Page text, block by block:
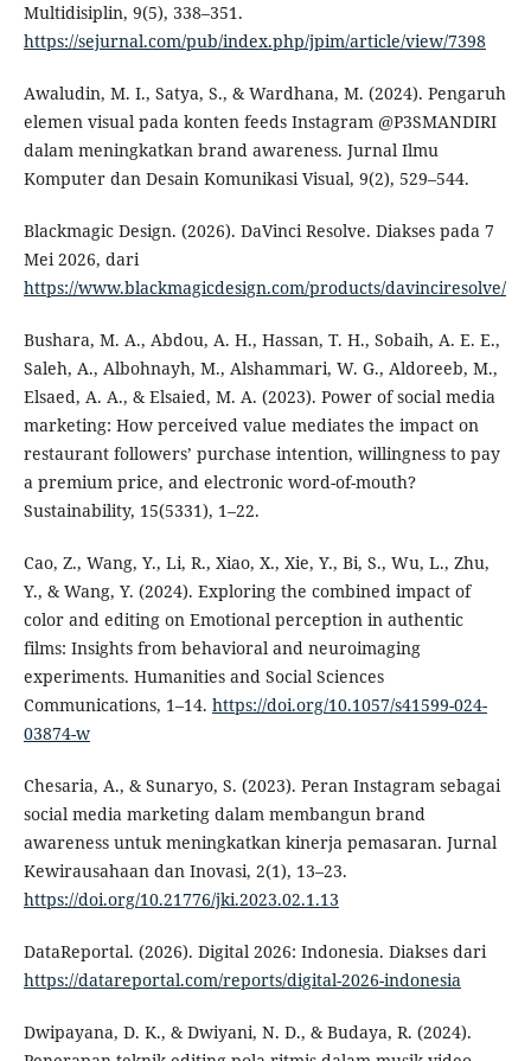
Multidisiplin, 9(5), 338–351.
https://sejurnal.com/pub/index.php/jpim/article/view/7398
Awaludin, M. I., Satya, S., & Wardhana, M. (2024). Pengaruh
elemen visual pada konten feeds Instagram @P3SMANDIRI
dalam meningkatkan brand awareness. Jurnal Ilmu
Komputer dan Desain Komunikasi Visual, 9(2), 529–544.
Blackmagic Design. (2026). DaVinci Resolve. Diakses pada 7
Mei 2026, dari
https://www.blackmagicdesign.com/products/davinciresolve/
Bushara, M. A., Abdou, A. H., Hassan, T. H., Sobaih, A. E. E.,
Saleh, A., Albohnayh, M., Alshammari, W. G., Aldoreeb, M.,
Elsaed, A. A., & Elsaied, M. A. (2023). Power of social media
marketing: How perceived value mediates the impact on
restaurant followers’ purchase intention, willingness to pay
a premium price, and electronic word-of-mouth?
Sustainability, 15(5331), 1–22.
Cao, Z., Wang, Y., Li, R., Xiao, X., Xie, Y., Bi, S., Wu, L., Zhu,
Y., & Wang, Y. (2024). Exploring the combined impact of
color and editing on Emotional perception in authentic
films: Insights from behavioral and neuroimaging
experiments. Humanities and Social Sciences
Communications, 1–14. https://doi.org/10.1057/s41599-024-
03874-w
Chesaria, A., & Sunaryo, S. (2023). Peran Instagram sebagai
social media marketing dalam membangun brand
awareness untuk meningkatkan kinerja pemasaran. Jurnal
Kewirausahaan dan Inovasi, 2(1), 13–23.
https://doi.org/10.21776/jki.2023.02.1.13
DataReportal. (2026). Digital 2026: Indonesia. Diakses dari
https://datareportal.com/reports/digital-2026-indonesia
Dwipayana, D. K., & Dwiyani, N. D., & Budaya, R. (2024).